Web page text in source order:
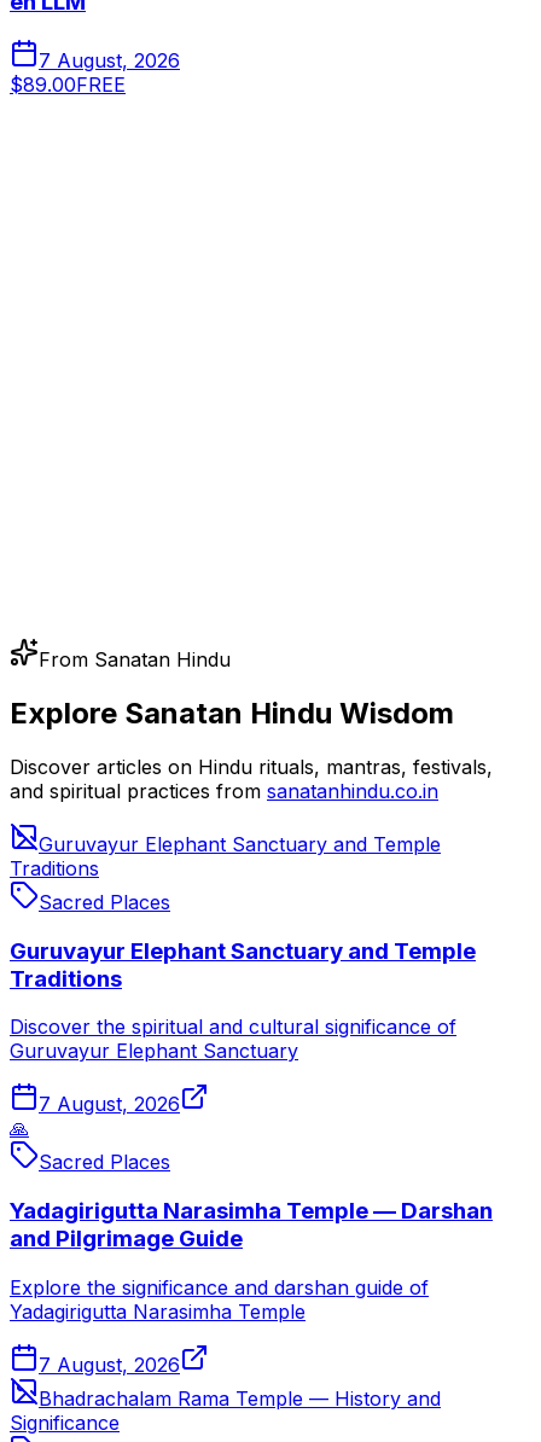
7 August, 2026
$89.00FREE
From Sanatan Hindu
Explore Sanatan Hindu Wisdom
Discover articles on Hindu rituals, mantras, festivals,
and spiritual practices from sanatanhindu.co.in
Guruvayur Elephant Sanctuary and Temple
Traditions
Sacred Places
Guruvayur Elephant Sanctuary and Temple
Traditions
Discover the spiritual and cultural significance of
Guruvayur Elephant Sanctuary
7 August, 2026
🙏
Sacred Places
Yadagirigutta Narasimha Temple — Darshan
and Pilgrimage Guide
Explore the significance and darshan guide of
Yadagirigutta Narasimha Temple
7 August, 2026
Bhadrachalam Rama Temple — History and
Significance